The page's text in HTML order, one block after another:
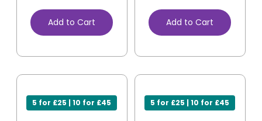
Add to Cart Add to Cart
5 for £25 | 10 for £45 5 for £25 | 10 for £45